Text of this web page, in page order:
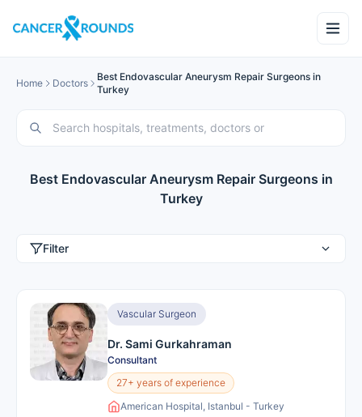
Home Doctors
Best Endovascular Aneurysm Repair Surgeons in
Turkey
Best Endovascular Aneurysm Repair Surgeons in
Turkey
Filter
Vascular Surgeon
Dr. Sami Gurkahraman
Consultant
27+ years of experience
American Hospital, Istanbul - Turkey